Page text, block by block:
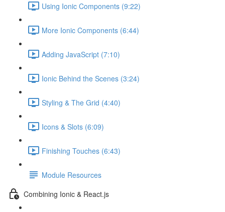
Using Ionic Components (9:22)
More Ionic Components (6:44)
Adding JavaScript (7:10)
Ionic Behind the Scenes (3:24)
Styling & The Grid (4:40)
Icons & Slots (6:09)
Finishing Touches (6:43)
Module Resources
Combining Ionic & React.js